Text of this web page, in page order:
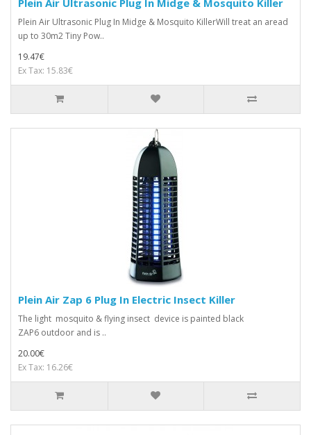
Plein Air Ultrasonic Plug In Midge & Mosquito KillerWill treat an aread
up to 30m2 Tiny Pow..
19.47€
Ex Tax: 15.83€
Plein Air Zap 6 Plug In Electric Insect Killer
The light mosquito & flying insect device is painted black
ZAP6 outdoor and is ..
20.00€
Ex Tax: 16.26€